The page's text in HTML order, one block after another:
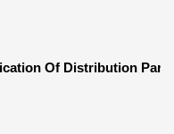
Of Distribution